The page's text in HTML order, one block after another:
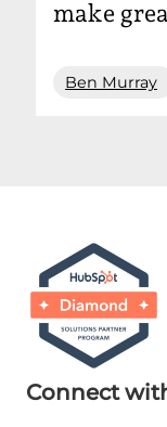
make
Ben Murray
Connect